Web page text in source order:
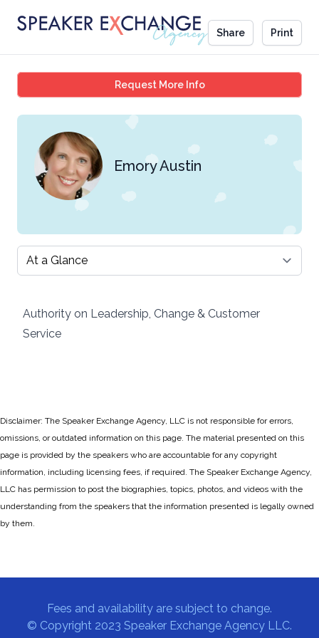
Share Print
Request More InfoEmory Austin
Emory Austin
Select a tab
Authority on Leadership, Change & Customer
Service
Disclaimer: The Speaker Exchange Agency, LLC is not responsible for errors,
omissions, or outdated information on this page. The material presented on this
page is provided by the speakers who are accountable for any copyright
information, including licensing fees, if required. The Speaker Exchange Agency,
LLC has permission to post the biographies, topics, photos, and videos with the
understanding from the speakers that the information presented is legally owned
by them.
Fees and availability are subject to change.
© Copyright 2023 Speaker Exchange Agency LLC.